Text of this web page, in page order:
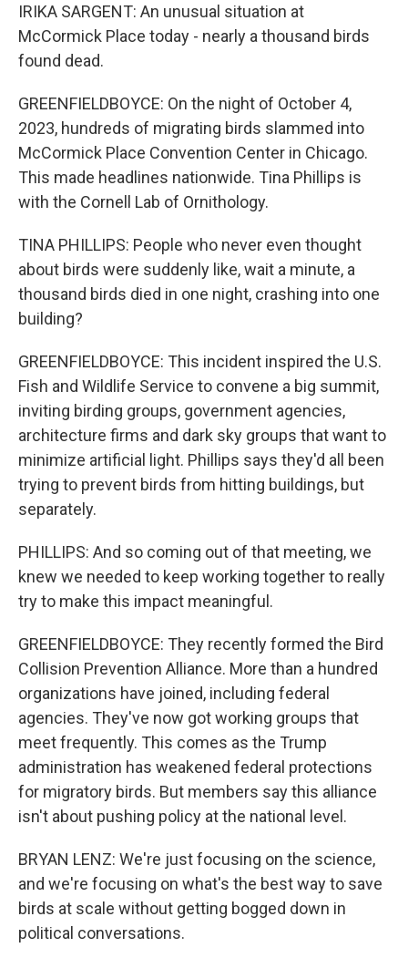
IRIKA SARGENT: An unusual situation at
McCormick Place today - nearly a thousand birds
found dead.
GREENFIELDBOYCE: On the night of October 4,
2023, hundreds of migrating birds slammed into
McCormick Place Convention Center in Chicago.
This made headlines nationwide. Tina Phillips is
with the Cornell Lab of Ornithology.
TINA PHILLIPS: People who never even thought
about birds were suddenly like, wait a minute, a
thousand birds died in one night, crashing into one
building?
GREENFIELDBOYCE: This incident inspired the U.S.
Fish and Wildlife Service to convene a big summit,
inviting birding groups, government agencies,
architecture firms and dark sky groups that want to
minimize artificial light. Phillips says they'd all been
trying to prevent birds from hitting buildings, but
separately.
PHILLIPS: And so coming out of that meeting, we
knew we needed to keep working together to really
try to make this impact meaningful.
GREENFIELDBOYCE: They recently formed the Bird
Collision Prevention Alliance. More than a hundred
organizations have joined, including federal
agencies. They've now got working groups that
meet frequently. This comes as the Trump
administration has weakened federal protections
for migratory birds. But members say this alliance
isn't about pushing policy at the national level.
BRYAN LENZ: We're just focusing on the science,
and we're focusing on what's the best way to save
birds at scale without getting bogged down in
political conversations.